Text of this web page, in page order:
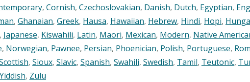
, Cornish, Czechoslovakian, Danish, Dutch, Egyptian,
, Ghanaian, Greek, Hausa, Hawaiian, Hebrew, Hindi, Hopi,
, Japanese, Kiswahili, Latin, Maori, Mexican, Modern, Native
, Norwegian, Pawnee, Persian, Phoenician, Polish, Portuguese,
, Sioux, Slavic, Spanish, Swahili, Swedish, Tamil, Teutonic,
Yiddish, Zulu